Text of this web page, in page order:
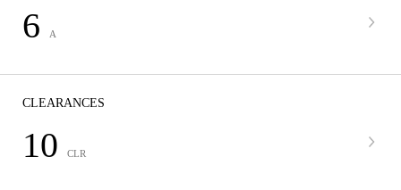
6 A
CLEARANCES
10 CLR